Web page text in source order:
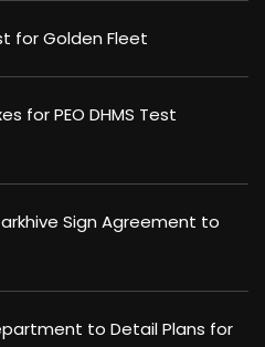
for Golden Fleet
for PEO DHMS Test
Sign Agreement to
to Detail Plans for